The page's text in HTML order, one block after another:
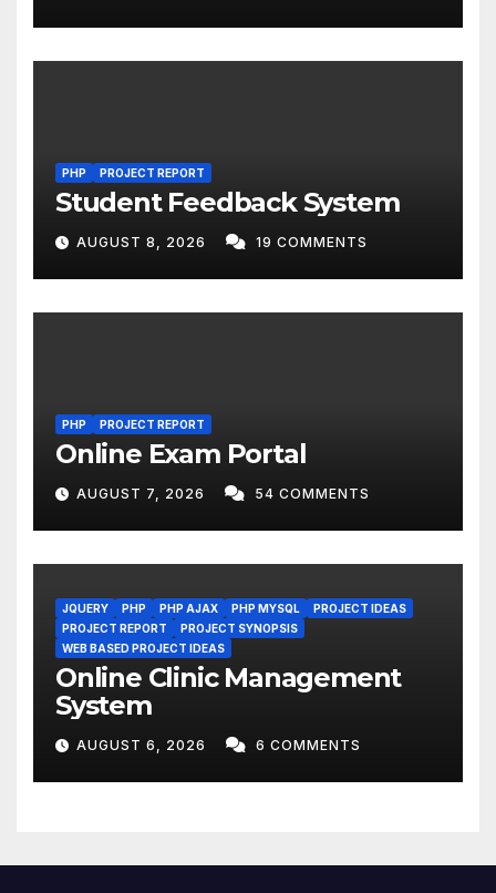
PHP PROJECT REPORT
Student Feedback System
AUGUST 8, 2026 19 COMMENTS
PHP PROJECT REPORT
Online Exam Portal
AUGUST 7, 2026 54 COMMENTS
JQUERY PHP PHP AJAX PHP MYSQL
PROJECT IDEAS
PROJECT REPORT
PROJECT SYNOPSIS
WEB BASED PROJECT IDEAS
Online Clinic Management
System
AUGUST 6, 2026 6 COMMENTS